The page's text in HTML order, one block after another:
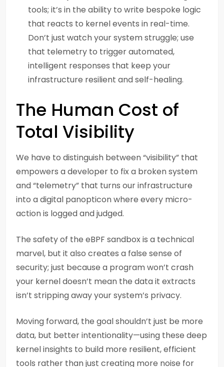
tools; it’s in the ability to write bespoke logic
that reacts to kernel events in real-time.
Don’t just watch your system struggle; use
that telemetry to trigger automated,
intelligent responses that keep your
infrastructure resilient and self-healing.
The Human Cost of
Total Visibility
We have to distinguish between “visibility” that
empowers a developer to fix a broken system
and “telemetry” that turns our infrastructure
into a digital panopticon where every micro-
action is logged and judged.
The safety of the eBPF sandbox is a technical
marvel, but it also creates a false sense of
security; just because a program won’t crash
your kernel doesn’t mean the data it extracts
isn’t stripping away your system’s privacy.
Moving forward, the goal shouldn’t just be more
data, but better intentionality—using these deep
kernel insights to build more resilient, efficient
tools rather than just creating more noise for